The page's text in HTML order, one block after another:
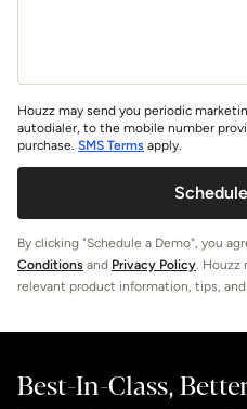
Houzz may send you periodic
autodialer, to the mobile number
purchase. SMS Terms apply.
By clicking "Schedule a Demo", you
Conditions and Privacy Policy. Houzz
relevant product information, tips,
Best-In-Class,